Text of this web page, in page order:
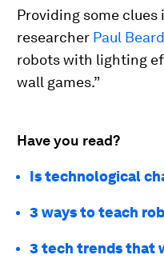
Providing some
researcher Paul
robots with lighting
wall games.”
Have you read?
Is technological
3 ways to teach
3 tech trends that